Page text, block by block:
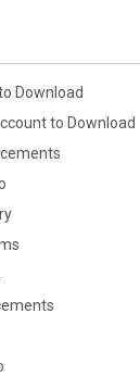
Download
to Download